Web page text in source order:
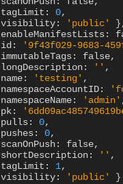
tagLimit:
0
visibility:
'public' }
enableManifestLists:
id:
'9f43f029-9683-
immutableTags:
longDescription:
''
name:
'testing'
namespaceAccountID:
namespaceName:
'admin'
pk:
pulls:
0
pushes:
0
scanOnPush:
shortDescription:
''
tagLimit:
1
visibility:
'public' }